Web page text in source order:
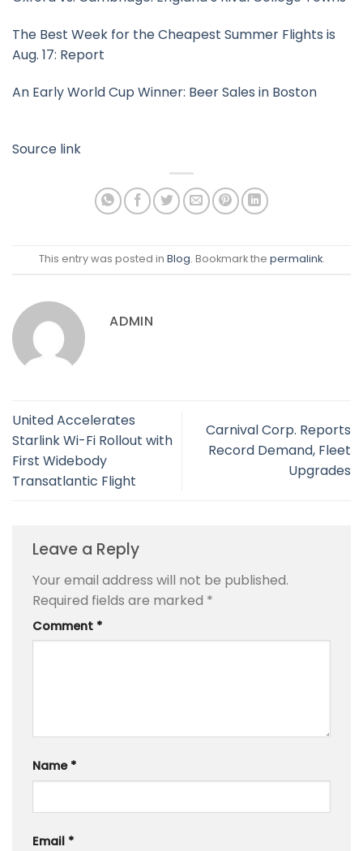
The Best Week for the Cheapest Summer Flights is
Aug. 17: Report
An Early World Cup Winner: Beer Sales in Boston
Source link
This entry was posted in Blog. Bookmark the permalink.
ADMIN
United Accelerates
Starlink Wi-Fi Rollout with
First Widebody
Transatlantic Flight
Carnival Corp. Reports
Record Demand, Fleet
Upgrades
Leave a Reply
Your email address will not be published.
Required fields are marked *
Comment *
Name *
Email *